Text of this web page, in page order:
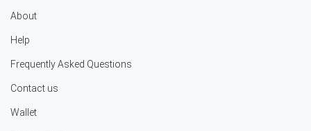
About
Help
Frequently Asked Questions
Contact us
Wallet